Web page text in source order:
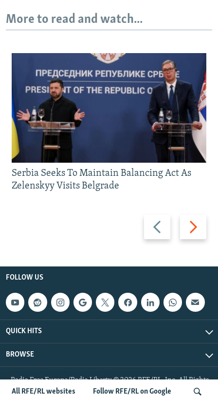
All RFE/RL websites Follow RFE/RL on Google
More to read and watch...
Previous
slide
Next
slide
Serbia Seeks To Maintain Balancing Act As
Zelenskyy Visits Belgrade
FOLLOW US
QUICK HITS
BROWSE
Radio Free Europe/Radio Liberty © 2026 RFE/RL, Inc. All Rights
Reserved.